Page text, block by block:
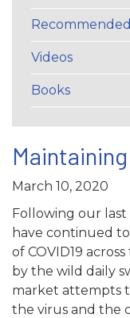
Videos
Books
March 10, 2020
Following our
have continued
of COVID19
by the wild daily
market attempts
the virus and the